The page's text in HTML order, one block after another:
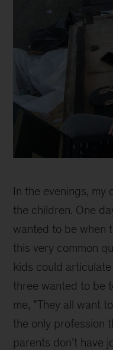
In the evenings, my
the children. One
wanted to be when
this very common
kids could
three wanted to be
me, ”They all want
the only profession
parents don’t have